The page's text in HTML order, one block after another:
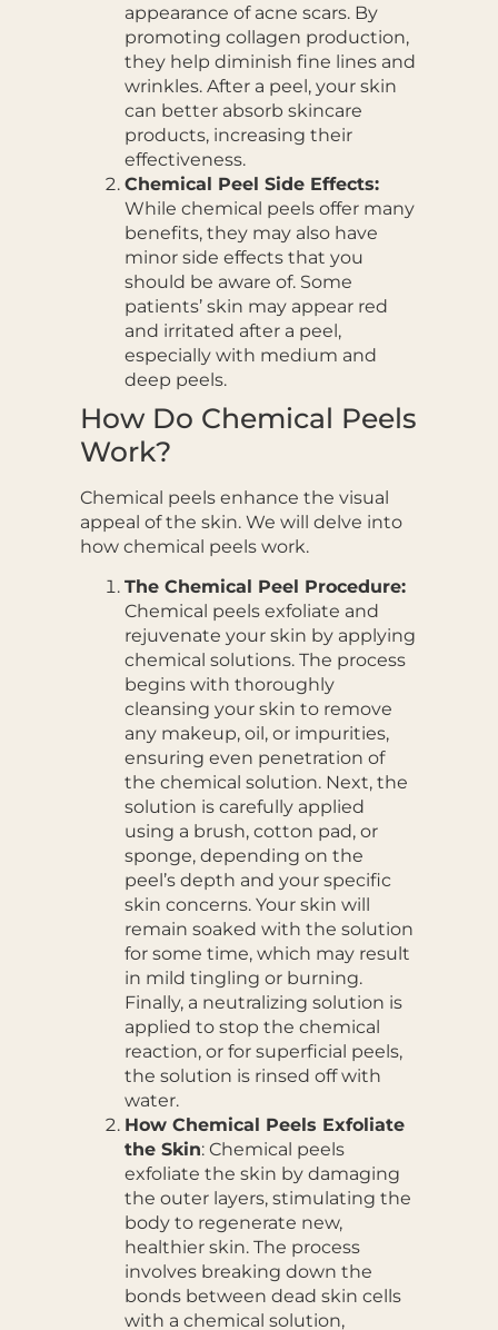
appearance of acne scars. By
promoting collagen production,
they help diminish fine lines and
wrinkles. After a peel, your skin
can better absorb skincare
products, increasing their
effectiveness.
Chemical Peel Side Effects:
While chemical peels offer many
benefits, they may also have
minor side effects that you
should be aware of. Some
patients’ skin may appear red
and irritated after a peel,
especially with medium and
deep peels.
How Do Chemical Peels
Work?
Chemical peels enhance the visual
appeal of the skin. We will delve into
how chemical peels work.
The Chemical Peel Procedure:
Chemical peels exfoliate and
rejuvenate your skin by applying
chemical solutions. The process
begins with thoroughly
cleansing your skin to remove
any makeup, oil, or impurities,
ensuring even penetration of
the chemical solution. Next, the
solution is carefully applied
using a brush, cotton pad, or
sponge, depending on the
peel’s depth and your specific
skin concerns. Your skin will
remain soaked with the solution
for some time, which may result
in mild tingling or burning.
Finally, a neutralizing solution is
applied to stop the chemical
reaction, or for superficial peels,
the solution is rinsed off with
water.
How Chemical Peels Exfoliate
the Skin: Chemical peels
exfoliate the skin by damaging
the outer layers, stimulating the
body to regenerate new,
healthier skin. The process
involves breaking down the
bonds between dead skin cells
with a chemical solution,